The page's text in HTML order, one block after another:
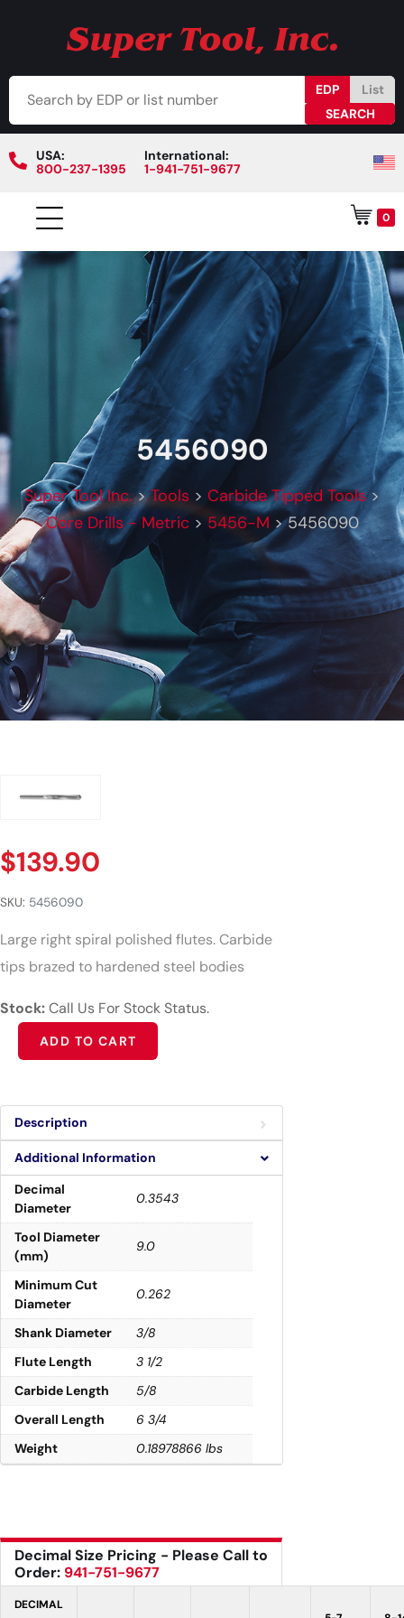
EDP List
USA:
800-237-1395
International:
1-941-751-9677
0
5456090
Super Tool Inc.>Tools > Carbide Tipped Tools>
Core Drills - Metric> 5456-M >5456090
$139.90
SKU: 5456090
Large right spiral polished flutes. Carbide
tips brazed to hardened steel bodies
Stock:Call Us For Stock Status.
ADD TO CART
Alternative:
Description
Additional Information
Decimal
Diameter
0.3543
Tool Diameter
(mm)
9.0
Minimum Cut
Diameter
0.262
Shank Diameter
3/8
Flute Length
3 1/2
Carbide Length
5/8
Overall Length
6 3/4
Weight
0.18978866 lbs
Decimal Size Pricing - Please Call to
Order: 941-751-9677
DECIMAL